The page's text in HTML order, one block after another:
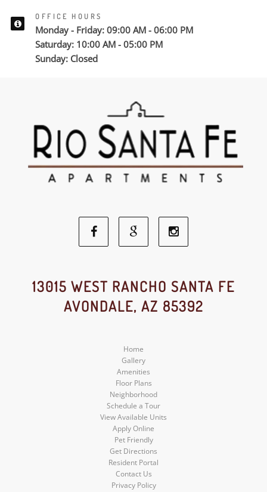
OFFICE HOURS
Monday - Friday: 09:00 AM - 06:00 PM
Saturday: 10:00 AM - 05:00 PM
Sunday: Closed
Facebook
Social
Media
Google
Social
Media
Instagram
Social
Media
13015 WEST RANCHO SANTA FE
AVONDALE, AZ 85392
Home
Gallery
Amenities
Floor Plans
Neighborhood
Schedule a Tour
View Available Units
Apply Online
Pet Friendly
Get Directions
Resident Portal
Contact Us
Privacy Policy